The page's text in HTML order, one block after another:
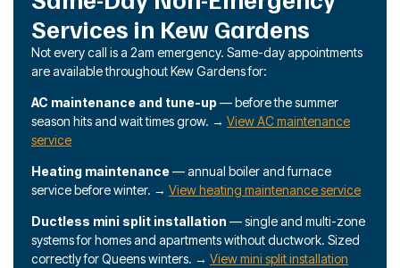
Services in Kew Gardens
Not every call is a 2am emergency. Same-day appointments
are available throughout Kew Gardens for:
AC maintenance and tune-up— before the summer
season hits and wait times grow. → View AC maintenance
service
Heating maintenance— annual boiler and furnace
service before winter. → View heating maintenance service
Ductless mini split installation — single and multi-zone
systems for homes and apartments without ductwork. Sized
correctly for Queens winters. → View mini split installation